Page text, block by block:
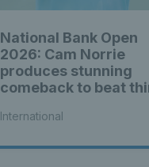
National Bank Open
2026: Cam Norrie
produces stunning
comeback to beat
International